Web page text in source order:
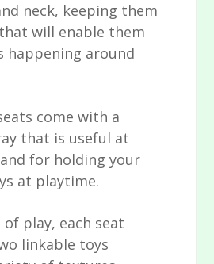
neck, keeping them
will enable them
happening around
come with a
that is useful at
for holding your
at playtime.
play, each seat
linkable toys